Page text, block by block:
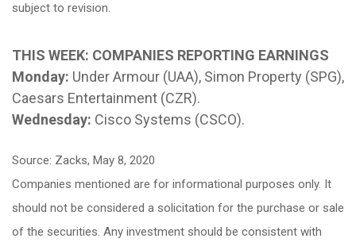
subject to revision.
THIS WEEK: COMPANIES REPORTING EARNINGS
Monday: Under Armour (UAA), Simon Property (SPG),
Caesars Entertainment (CZR).
Wednesday: Cisco Systems (CSCO).
Source: Zacks, May 8, 2020
Companies mentioned are for informational purposes only. It
should not be considered a solicitation for the purchase or sale
of the securities. Any investment should be consistent with